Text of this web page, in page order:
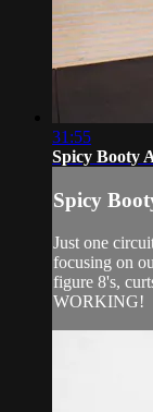
31:55
Spicy Booty
Spicy
Just one
focusing on
figure 8's,
WORKING!